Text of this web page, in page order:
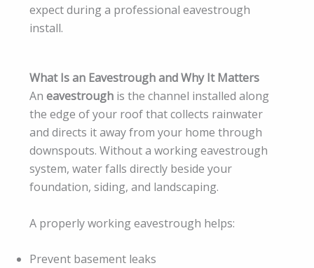
expect during a professional eavestrough
install.
What Is an Eavestrough and Why It Matters
An eavestrough is the channel installed along
the edge of your roof that collects rainwater
and directs it away from your home through
downspouts. Without a working eavestrough
system, water falls directly beside your
foundation, siding, and landscaping.
A properly working eavestrough helps:
Prevent basement leaks